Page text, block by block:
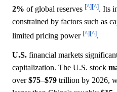
2% of global reserves [^][^]. Its
constrained by factors such as
limited pricing power [^][^].
U.S. financial markets
capitalization. The U.S. stock
over$75–$79 trillion by 2026,